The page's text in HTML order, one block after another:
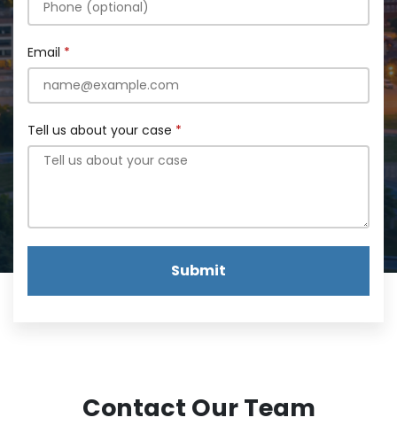
Email
Tell us about your case
Submit
Contact Our Team